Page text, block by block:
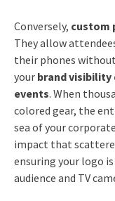
Conversely, custom
They allow
their phones
your brand
events. When
colored gear, the
sea of your
impact that
ensuring your logo
audience and TV